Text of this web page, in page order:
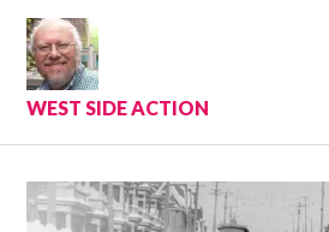
Skip
content
WEST SIDE ACTION